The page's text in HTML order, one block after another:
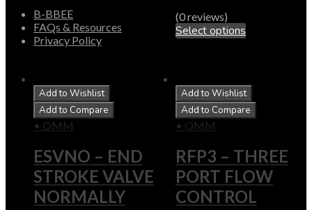
(0 reviews)
Select options
Add to Wishlist
Add to Compare
• OMM
ESVNO – END
STROKE VALVE
NORMALLY
Add to Wishlist
Add to Compare
• OMM
RFP3 – THREE
PORT FLOW
CONTROL
B-BBEE
FAQs & Resources
Privacy Policy